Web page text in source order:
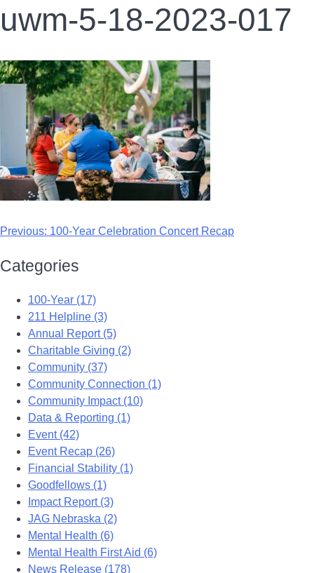
uwm-5-18-2023-017
Previous: 100-Year Celebration Concert Recap
Categories
100-Year (17)
211 Helpline (3)
Annual Report (5)
Charitable Giving (2)
Community (37)
Community Connection (1)
Community Impact (10)
Data & Reporting (1)
Event (42)
Event Recap (26)
Financial Stability (1)
Goodfellows (1)
Impact Report (3)
JAG Nebraska (2)
Mental Health (6)
Mental Health First Aid (6)
News Release (178)